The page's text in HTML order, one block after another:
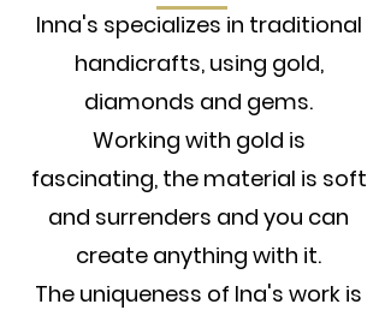
Inna's specializes in traditional
handicrafts, using gold,
diamonds and gems.
Working with gold is
fascinating, the material is soft
and surrenders and you can
create anything with it.
The uniqueness of Ina's work is